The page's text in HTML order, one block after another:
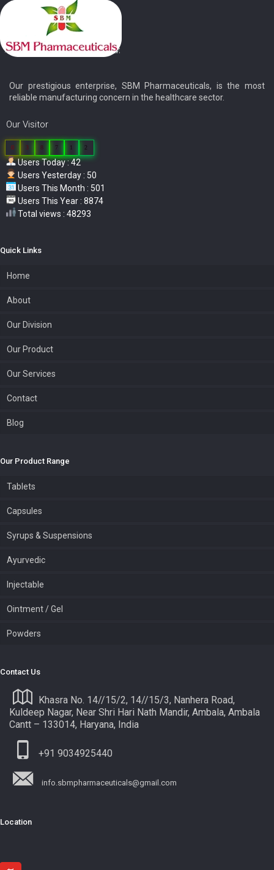
Our prestigious enterprise, SBM Pharmaceuticals, is the most
reliable manufacturing concern in the healthcare sector.
Our Visitor
0 3 8 7 1 2
Users Today : 42
Users Yesterday : 50
Users This Month : 501
Users This Year : 8874
Total views : 48293
Quick Links
Home
About
Our Division
Our Product
Our Services
Contact
Blog
Our Product Range
Tablets
Capsules
Syrups & Suspensions
Ayurvedic
Injectable
Ointment / Gel
Powders
Contact Us
Khasra No. 14//15/2, 14//15/3, Nanhera Road,
Kuldeep Nagar, Near Shri Hari Nath Mandir, Ambala, Ambala
Cantt – 133014, Haryana, India
+91 9034925440
info.sbmpharmaceuticals@gmail.com
Location